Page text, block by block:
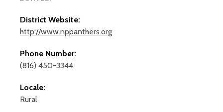
District Website:
http://www.nppanthers.org
Phone Number:
(816) 450-3344
Locale:
Rural